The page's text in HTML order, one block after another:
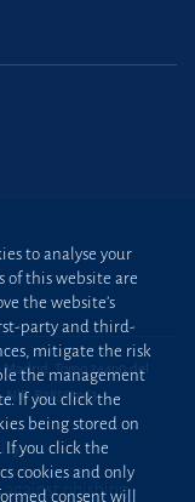
Tomo 24490 del
B28563963
against phishing
to analyse your
of this website are
the website’s
party and third-
mitigate the risk
the management
If you click the
being stored on
If you click the
cookies and only
consent will